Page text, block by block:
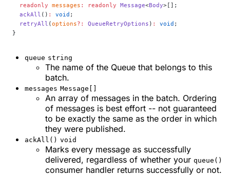
  readonly
messages : readonly Message<Body>[];
  ackAll
() : void ;
  retryAll
(options?: QueueRetryOptions ) : void ;
}
queue string
The name of the Queue that belongs to this
batch.
messages Message[]
An array of messages in the batch. Ordering
of messages is best effort -- not guaranteed
to be exactly the same as the order in which
they were published.
ackAll() void
Marks every message as successfully
delivered, regardless of whether your queue()
consumer handler returns successfully or not.